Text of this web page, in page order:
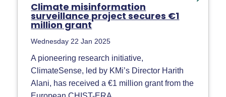
Climate misinformation
surveillance project secures €1
million grant
Wednesday 22 Jan 2025
A pioneering research initiative,
ClimateSense, led by KMi’s Director Harith
Alani, has received a €1 million grant from the